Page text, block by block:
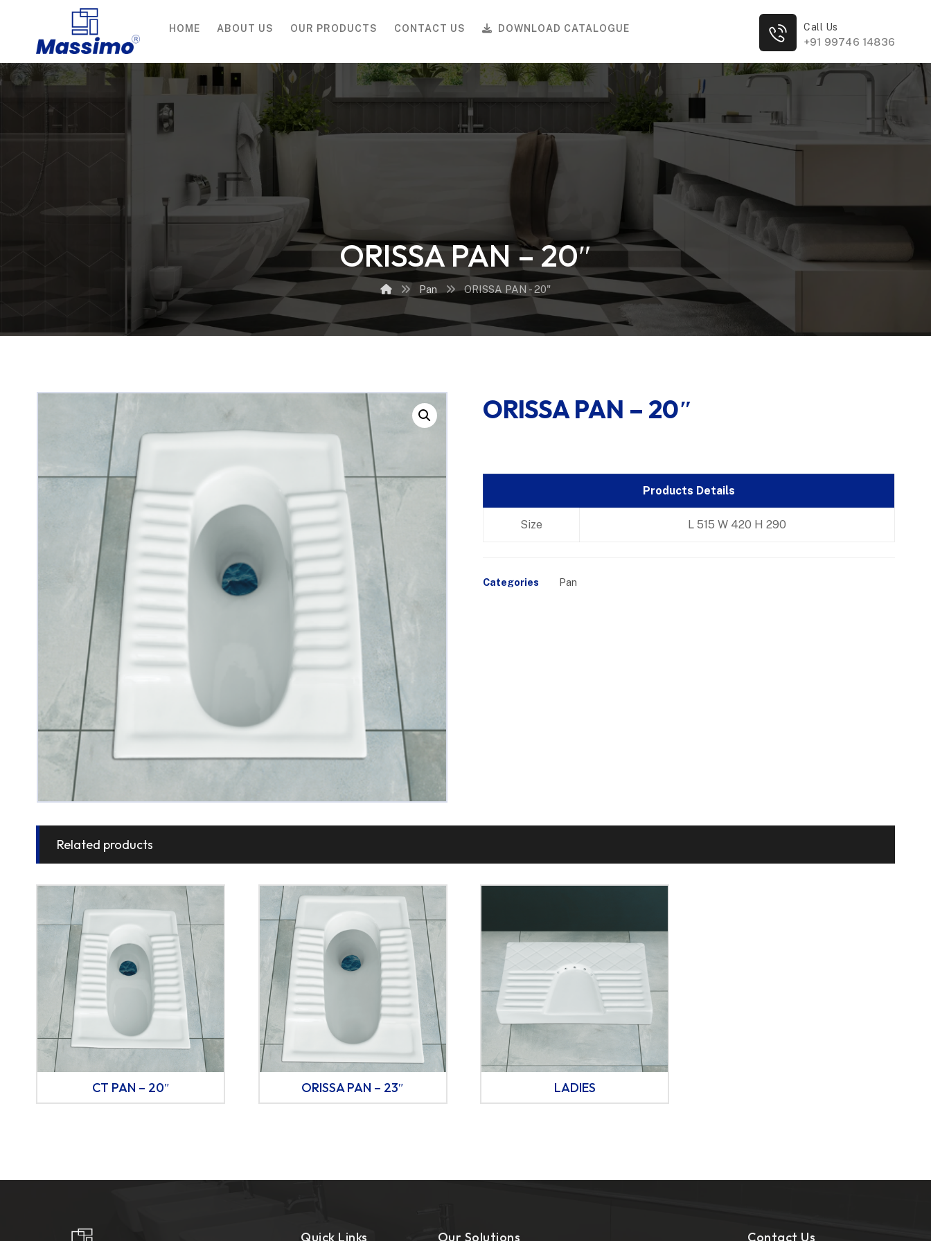
HOME ABOUT US OUR PRODUCTS CONTACT US DOWNLOAD CATALOGUE Call Us
+91 99746 14836
ORISSA PAN – 20″
Pan ORISSA PAN - 20"
Enlarge the image ORISSA PAN – 20″
Products Details
Size L 515 W 420 H 290
Categories Pan
Related products
CT PAN – 20″ ORISSA PAN – 23″ LADIES
Quick Links Our Solutions Contact Us